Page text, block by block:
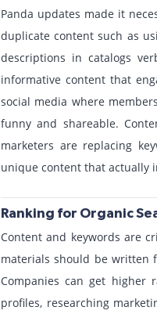
Panda updates made it
duplicate content such as
descriptions in catalogs
informative content that
social media where
funny and shareable.
marketers are replacing
unique content that actually
Ranking for Organic
Content and keywords are
materials should be written
Companies can get higher
profiles, researching